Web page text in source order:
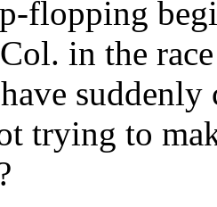
flopping
in the
trying to